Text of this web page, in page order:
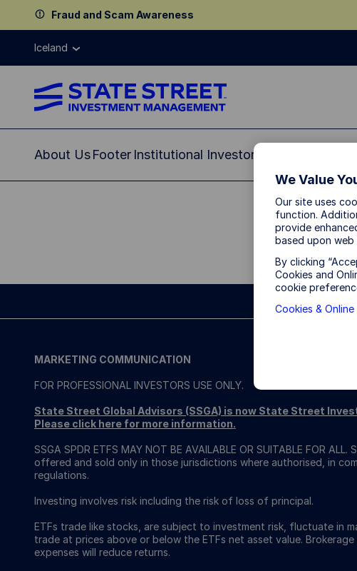
Fraud and Scam Awareness
Iceland
About UsFooter Institutional Investor
MARKETING COMMUNICATION
FOR PROFESSIONAL INVESTORS USE ONLY.
State Street Global Advisors (SSGA) is now State Street
Please click here for more information.
SSGA SPDR ETFS MAY NOT BE AVAILABLE OR SUITABLE FOR ALL.
offered and sold only in those jurisdictions where authorised, in
regulations.
Investing involves risk including the risk of loss of principal.
ETFs trade like stocks, are subject to investment risk, fluctuate in
trade at prices above or below the ETFs net asset value. Brokerage
expenses will reduce returns.
We Value
Our site uses
function.
provide
based upon
By clicking
Cookies and
cookie
Cookies &